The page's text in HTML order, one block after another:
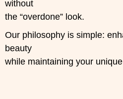
without
the “overdone” look.
Our philosophy is simple:
beauty
while maintaining your